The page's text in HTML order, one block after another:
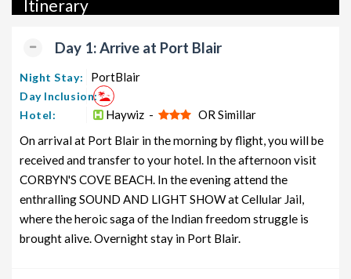
packages, and wildlife packages.
range of international tour packages, including honeymoon
packages, cruise packages, beach getaways, family packages,
adventure packages, luxury options, leisure experiences,
pilgrimage journeys, and wildlife adventures.
So, go ahead and select your ideal package for your Neil Island
trip with TravelSetu today!
Popular 5 nights and 6 days Neil Island Tour Package
from Delhi
Neil Island Tour Package from
Itinerary
Day 1: Arrive at Port Blair
Night Stay: PortBlair
Day Inclusion:
Hotel:
Haywiz -
OR Simillar
On arrival at Port Blair in the morning by flight, you will be
received and transfer to your hotel. In the afternoon visit
CORBYN'S COVE BEACH. In the evening attend the
enthralling SOUND AND LIGHT SHOW at Cellular Jail,
where the heroic saga of the Indian freedom struggle is
brought alive. Overnight stay in Port Blair.